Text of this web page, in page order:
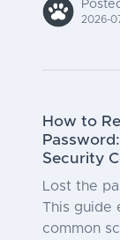
2026-
How to
Security
Lost the
This guide
common